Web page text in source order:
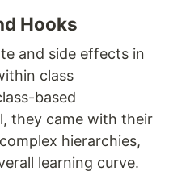
Hooks
and side effects in
class
based
they came with their
hierarchies,
learning curve.